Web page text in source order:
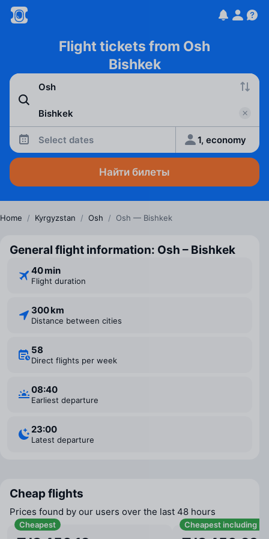
Flight tickets from Osh
Bishkek
Select dates 1, economy
Найти билеты
Home / Kyrgyzstan / Osh / Osh — Bishkek
General flight information: Osh – Bishkek
40 min
Flight duration
300 km
Distance between cities
58
Direct flights per week
08:40
Earliest departure
23:00
Latest departure
Cheap flights
Prices found by our users over the last 48 hours
Cheapest Cheapest including